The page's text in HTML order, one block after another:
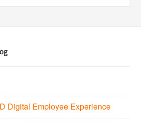
Digital Employee Experience